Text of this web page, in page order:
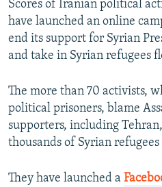
FOLLOW US
All RFE/RL sites
Scores of Iranian political
have launched an online
end its support for Syrian
and take in Syrian refugees
The more than 70 activists,
political prisoners, blame
supporters, including
thousands of Syrian
They have launched a